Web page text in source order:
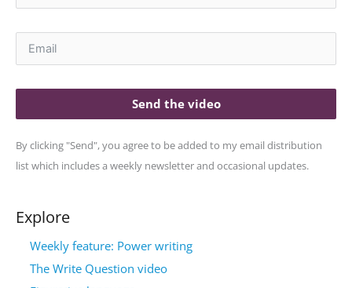
Send the video
By clicking "Send", you agree to be added to my email distribution
list which includes a weekly newsletter and occasional updates.
Explore
Weekly feature: Power writing
The Write Question video